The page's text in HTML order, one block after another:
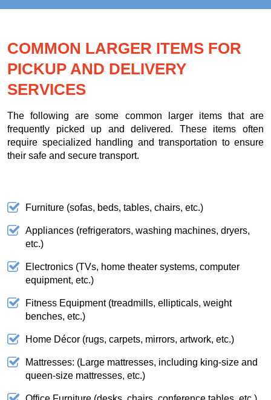
COMMON LARGER ITEMS FOR
PICKUP AND DELIVERY
SERVICES
The following are some common larger items that are
frequently picked up and delivered. These items often
require specialized handling and transportation to ensure
their safe and secure transport.
Furniture (sofas, beds, tables, chairs, etc.)
Appliances (refrigerators, washing machines, dryers,
etc.)
Electronics (TVs, home theater systems, computer
equipment, etc.)
Fitness Equipment (treadmills, ellipticals, weight
benches, etc.)
Home Décor (rugs, carpets, mirrors, artwork, etc.)
Mattresses: (Large mattresses, including king-size and
queen-size mattresses, etc.)